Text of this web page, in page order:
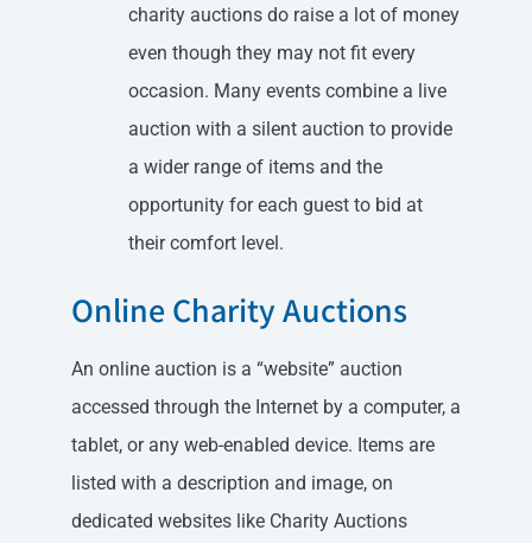
charity auctions do raise a lot of money
even though they may not fit every
occasion. Many events combine a live
auction with a silent auction to provide
a wider range of items and the
opportunity for each guest to bid at
their comfort level.
Online Charity Auctions
An online auction is a “website” auction
accessed through the Internet by a computer, a
tablet, or any web-enabled device. Items are
listed with a description and image, on
dedicated websites like Charity Auctions